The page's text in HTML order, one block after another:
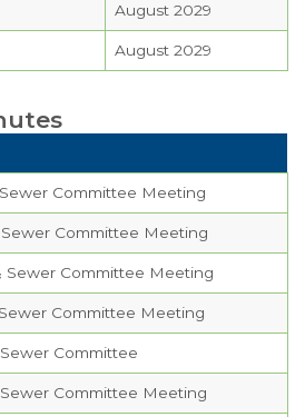
Codes & Ordinances
Public Comment
Taxes
Town Council
Town Finances
PROJECTS
August 2029
August 2029
Committee Meeting
Committee Meeting
Sewer Committee Meeting
Committee Meeting
Committee
Committee Meeting